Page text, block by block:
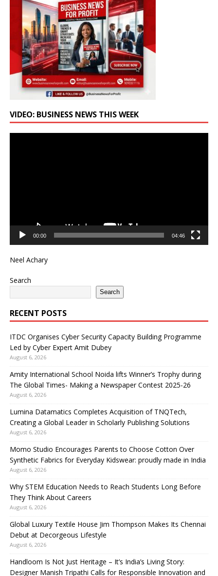
VIDEO: BUSINESS NEWS THIS WEEK
00:00 04:46
Neel Achary
Search
Search
RECENT POSTS
ITDC Organises Cyber Security Capacity Building Programme
Led by Cyber Expert Amit Dubey
August 6, 2026
Amity International School Noida lifts Winner’s Trophy during
The Global Times- Making a Newspaper Contest 2025-26
August 6, 2026
Lumina Datamatics Completes Acquisition of TNQTech,
Creating a Global Leader in Scholarly Publishing Solutions
August 6, 2026
Momo Studio Encourages Parents to Choose Cotton Over
Synthetic Fabrics for Everyday Kidswear: proudly made in India
August 6, 2026
Why STEM Education Needs to Reach Students Long Before
They Think About Careers
August 6, 2026
Global Luxury Textile House Jim Thompson Makes Its Chennai
Debut at Decorgeous Lifestyle
August 6, 2026
Handloom Is Not Just Heritage – It’s India’s Living Story:
Designer Manish Tripathi Calls for Responsible Innovation and